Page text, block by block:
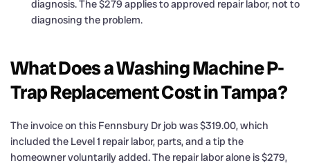
diagnosis. The $279 applies to approved repair labor, not to
diagnosing the problem.
What Does a Washing Machine P-
Trap Replacement Cost in Tampa?
The invoice on this Fennsbury Dr job was $319.00, which
included the Level 1 repair labor, parts, and a tip the
homeowner voluntarily added. The repair labor alone is $279,